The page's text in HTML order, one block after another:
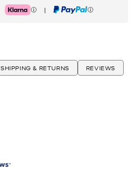
Klarna | PayPal
SHIPPING & RETURNS REVIEWS